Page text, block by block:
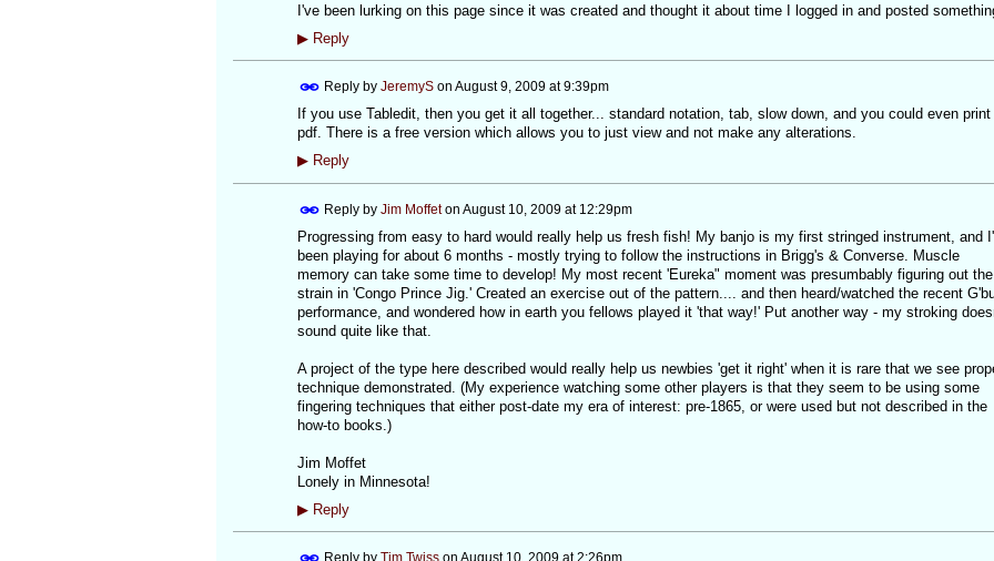
I've been lurking on this page since it was created and thought it about time I logged in and posted
▶Reply
Reply by JeremySon August 9, 2009 at 9:39pm
If you use Tabledit, then you get it all together... standard notation, tab, slow down, and you could even print
pdf. There is a free version which allows you to just view and not make any alterations.
▶Reply
Reply by Jim Moffeton August 10, 2009 at 12:29pm
Progressing from easy to hard would really help us fresh fish! My banjo is my first stringed instrument, and
been playing for about 6 months - mostly trying to follow the instructions in Brigg's & Converse. Muscle
memory can take some time to develop! My most recent 'Eureka" moment was presumbably figuring out
strain in 'Congo Prince Jig.' Created an exercise out of the pattern.... and then heard/watched the recent
performance, and wondered how in earth you fellows played it 'that way!' Put another way - my stroking
sound quite like that.
A project of the type here described would really help us newbies 'get it right' when it is rare that we see
technique demonstrated. (My experience watching some other players is that they seem to be using some
fingering techniques that either post-date my era of interest: pre-1865, or were used but not described in the
how-to books.)
Jim Moffet
Lonely in Minnesota!
▶Reply
Reply by Tim Twisson August 10, 2009 at 2:26pm